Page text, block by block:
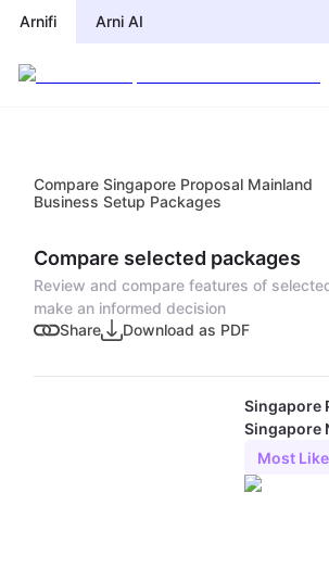
Arnifi Arni AI
Compare Singapore Proposal Mainland
Business Setup Packages
Compare selected packages
Review and compare features of
make an informed decision
Share
Download as PDF
Singapore
Singapore
Most